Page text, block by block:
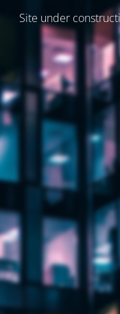
Site under